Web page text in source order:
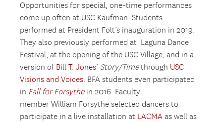
Opportunities for special, one-time performances
come up often at USC Kaufman. Students
performed at President Folt’s inauguration in 2019.
They also previously performed at Laguna Dance
Festival, at the opening of the USC Village, and in a
version of Bill T. Jones’ Story/Timethrough USC
Visions and Voices. BFA students even participated
in Fall for Forsythe in 2016. Faculty
member William Forsythe selected dancers to
participate in a live installation at LACMA as well as